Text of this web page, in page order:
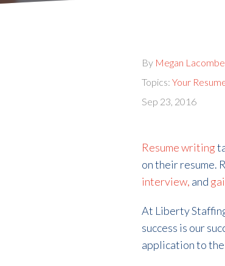
By Megan Lacombe
Topics:Your
Sep 23, 2016
Resume writing
on their resume.
interview, and
At Liberty
success is our
application to